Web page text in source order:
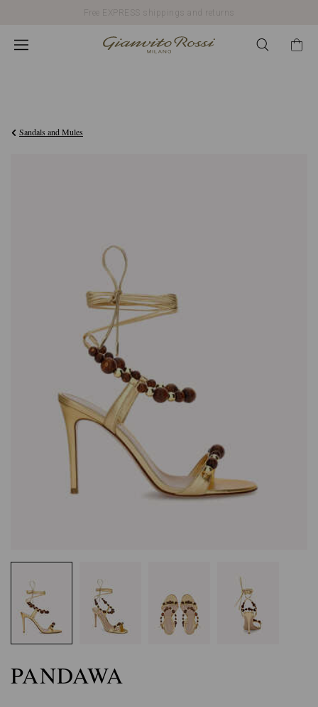
Free EXPRESS shippings and returns
Sandals and Mules
PANDAWA